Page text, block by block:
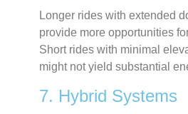
Longer rides with extended
provide more opportunities
Short rides with minimal
might not yield substantial
7. Hybrid Systems